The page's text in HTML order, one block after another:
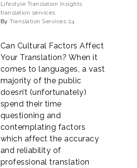
Lifestyle Translation Insights
translation services
ByTranslation Services 24
Can Cultural Factors Affect
Your Translation? When it
comes to languages, a vast
majority of the public
doesn’t (unfortunately)
spend their time
questioning and
contemplating factors
which affect the accuracy
and reliability of
professional translation